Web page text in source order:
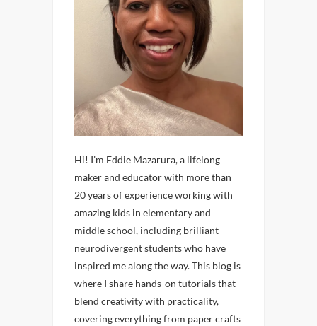
Hi! I’m Eddie Mazarura, a lifelong
maker and educator with more than
20 years of experience working with
amazing kids in elementary and
middle school, including brilliant
neurodivergent students who have
inspired me along the way. This blog is
where I share hands-on tutorials that
blend creativity with practicality,
covering everything from paper crafts